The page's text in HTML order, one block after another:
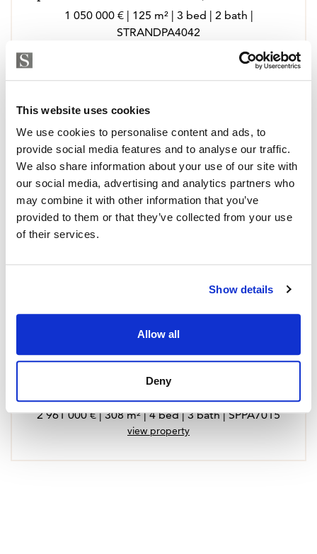
This website uses cookies
We use cookies to personalise content and ads, to
provide social media features and to analyse our traffic.
We also share information about your use of our site with
our social media, advertising and analytics partners who
may combine it with other information that you’ve
provided to them or that they’ve collected from your use
of their services.
Show details
Allow all
Deny
1 050 000 € | 125 m² | 3 bed | 2 bath |
STRANDPA4042
2 961 000 € | 308 m² | 4 bed | 3 bath | SPPA7015
view property